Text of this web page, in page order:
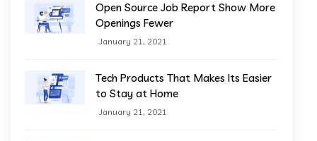
Open Source Job Report Show More
Openings Fewer
January 21, 2021
Tech Products That Makes Its Easier
to Stay at Home
January 21, 2021